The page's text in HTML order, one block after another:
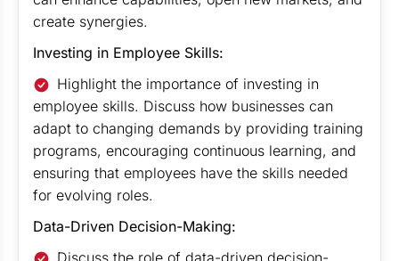
create synergies.
Investing in Employee Skills:
Highlight the importance of investing in
employee skills. Discuss how businesses can
adapt to changing demands by providing training
programs, encouraging continuous learning, and
ensuring that employees have the skills needed
for evolving roles.
Data-Driven Decision-Making:
Discuss the role of data-driven decision-